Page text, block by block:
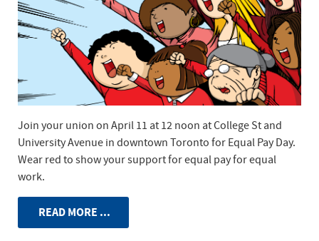
Join your union on April 11 at 12 noon at College St and
University Avenue in downtown Toronto for Equal Pay Day.
Wear red to show your support for equal pay for equal
work.
READ MORE ...